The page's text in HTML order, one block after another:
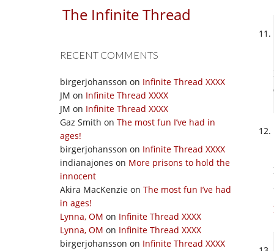
The Infinite Thread
RECENT COMMENTS
birgerjohansson on Infinite Thread XXXX
JM on Infinite Thread XXXX
JM on Infinite Thread XXXX
Gaz Smith on The most fun I’ve had in
ages!
birgerjohansson on Infinite Thread XXXX
indianajones on More prisons to hold the
innocent
Akira MacKenzie on The most fun I’ve had
in ages!
Lynna, OM on Infinite Thread XXXX
Lynna, OM on Infinite Thread XXXX
birgerjohansson on Infinite Thread XXXX